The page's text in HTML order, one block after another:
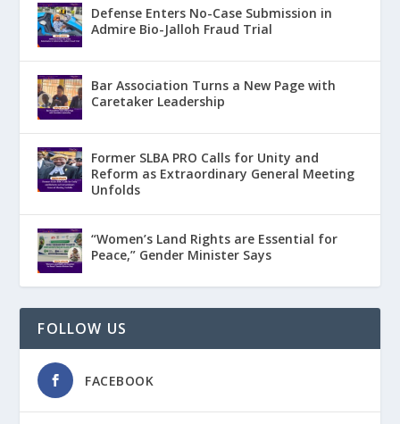
Defense Enters No-Case Submission in
Admire Bio-Jalloh Fraud Trial
Bar Association Turns a New Page with
Caretaker Leadership
Former SLBA PRO Calls for Unity and
Reform as Extraordinary General Meeting
Unfolds
“Women’s Land Rights are Essential for
Peace,” Gender Minister Says
FOLLOW US
FACEBOOK